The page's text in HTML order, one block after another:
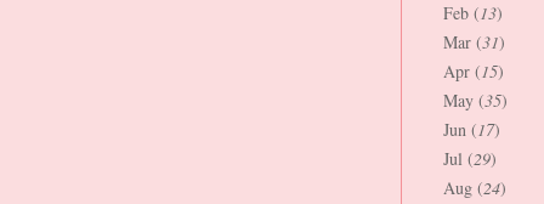
Feb (13)
Mar (31)
Apr (15)
May (35)
Jun (17)
Jul (29)
Aug (24)